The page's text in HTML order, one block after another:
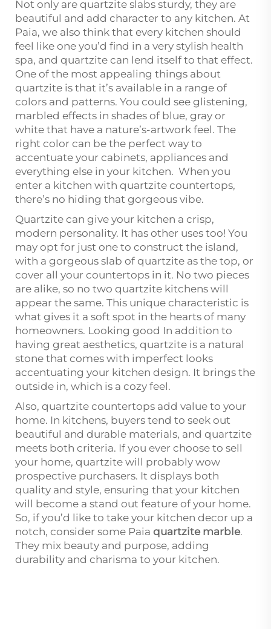
Not only are quartzite slabs sturdy, they are
beautiful and add character to any kitchen. At
Paia, we also think that every kitchen should
feel like one you’d find in a very stylish health
spa, and quartzite can lend itself to that effect.
One of the most appealing things about
quartzite is that it’s available in a range of
colors and patterns. You could see glistening,
marbled effects in shades of blue, gray or
white that have a nature’s-artwork feel. The
right color can be the perfect way to
accentuate your cabinets, appliances and
everything else in your kitchen. When you
enter a kitchen with quartzite countertops,
there’s no hiding that gorgeous vibe.
Quartzite can give your kitchen a crisp,
modern personality. It has other uses too! You
may opt for just one to construct the island,
with a gorgeous slab of quartzite as the top, or
cover all your countertops in it. No two pieces
are alike, so no two quartzite kitchens will
appear the same. This unique characteristic is
what gives it a soft spot in the hearts of many
homeowners. Looking good In addition to
having great aesthetics, quartzite is a natural
stone that comes with imperfect looks
accentuating your kitchen design. It brings the
outside in, which is a cozy feel.
Also, quartzite countertops add value to your
home. In kitchens, buyers tend to seek out
beautiful and durable materials, and quartzite
meets both criteria. If you ever choose to sell
your home, quartzite will probably wow
prospective purchasers. It displays both
quality and style, ensuring that your kitchen
will become a stand out feature of your home.
So, if you’d like to take your kitchen decor up a
notch, consider some Paia quartzite marble.
They mix beauty and purpose, adding
durability and charisma to your kitchen.